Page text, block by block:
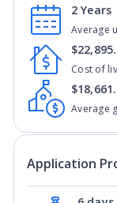
Average
2 Years
Cost of
Average
Application